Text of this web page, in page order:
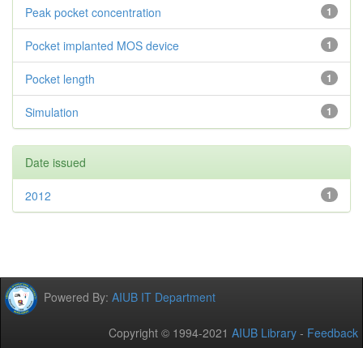
1
Peak pocket concentration
1
Pocket implanted MOS device
1
Pocket length
1
Simulation
Date issued
1
2012
Powered By: AIUB IT Department
Copyright © 1994-2021 AIUB Library - Feedback